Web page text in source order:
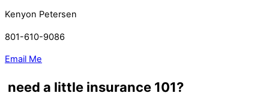
Kenyon Petersen
801-610-9086
Email Me
need a little insurance 101?